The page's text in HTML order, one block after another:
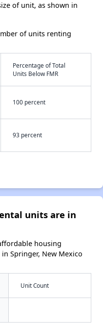
of unit, as shown in
of units renting
Percentage of Total
Units Below FMR
100 percent
93 percent
units are in
housing
Springer, New Mexico
Unit Count